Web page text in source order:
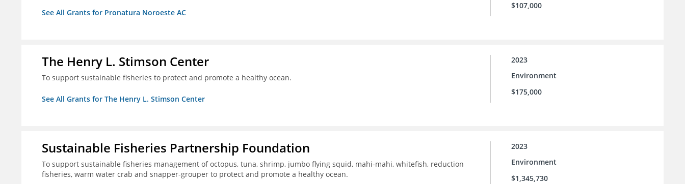
See All Grants for Pronatura Noroeste AC
$107,000
The Henry L. Stimson Center
To support sustainable fisheries to protect and promote a healthy ocean.
See All Grants for The Henry L. Stimson Center
2023
Environment
$175,000
Sustainable Fisheries Partnership Foundation
To support sustainable fisheries management of octopus, tuna, shrimp, jumbo flying squid, mahi-mahi, whitefish, reduction
fisheries, warm water crab and snapper-grouper to protect and promote a healthy ocean.
2023
Environment
$1,345,730